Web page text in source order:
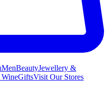
MenBeautyJewellery &
GiftsVisit Our Stores